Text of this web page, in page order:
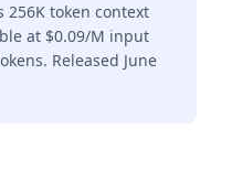
token context
at $0.09/M input
Released June